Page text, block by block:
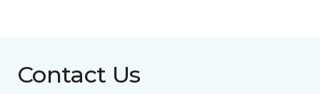
Contact Us